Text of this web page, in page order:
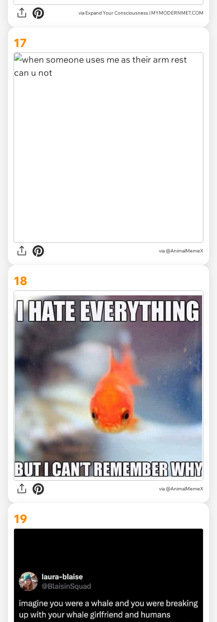
via Expand Your Consciousness | MYMODERNMET.COM
17
via @AnimalMemeX
18
via @AnimalMemeX
19